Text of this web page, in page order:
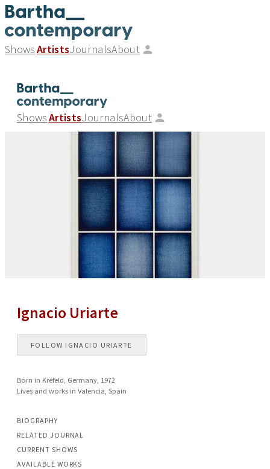
ShowsArtistsJournalsAbout
ShowsArtistsJournalsAbout
Ignacio Uriarte
FOLLOW IGNACIO URIARTE
Born in Krefeld, Germany, 1972
Lives and works in Valencia, Spain
BIOGRAPHY
RELATED JOURNAL
CURRENT SHOWS
AVAILABLE WORKS